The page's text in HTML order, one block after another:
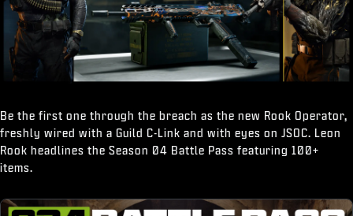
Be the first one through the breach as the new Rook Operator,
freshly wired with a Guild C-Link and with eyes on JSOC. Leon
Rook headlines the Season 04 Battle Pass featuring 100+
items.